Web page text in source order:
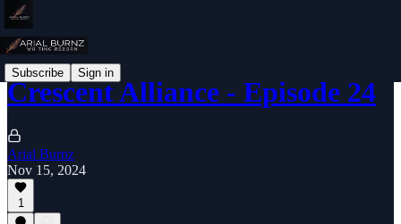
Subscribe Sign in
Crescent Alliance - Episode 24
Arial Burnz
Nov 15, 2024
1